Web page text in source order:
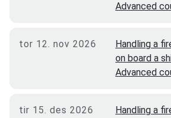
Advanced
tor 12. nov 2026
Handling a
on board a
Advanced
tir 15. des 2026
Handling a